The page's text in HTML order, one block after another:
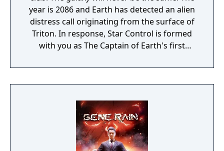
year is 2086 and Earth has detected an alien
distress call originating from the surface of
Triton. In response, Star Control is formed
with you as The Captain of Earth's first